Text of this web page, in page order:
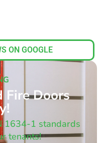
ON GOOGLE
Fire Doors
1634-1 standards
tenants!